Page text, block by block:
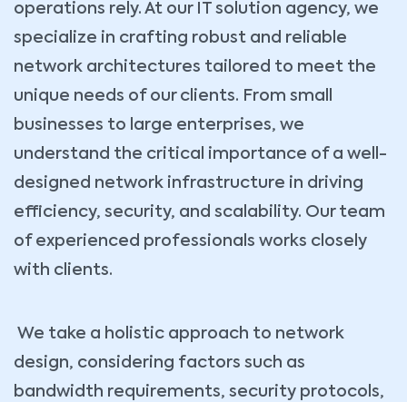
operations rely. At our IT solution agency, we
specialize in crafting robust and reliable
network architectures tailored to meet the
unique needs of our clients. From small
businesses to large enterprises, we
understand the critical importance of a well-
designed network infrastructure in driving
efficiency, security, and scalability. Our team
of experienced professionals works closely
with clients.
We take a holistic approach to network
design, considering factors such as
bandwidth requirements, security protocols,